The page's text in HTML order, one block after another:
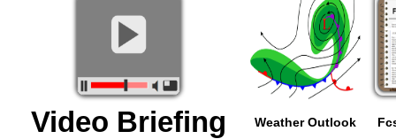
Video Briefing Weather Outlook